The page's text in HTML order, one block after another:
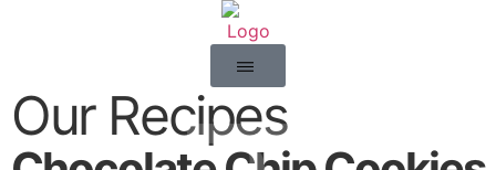
Our Recipes